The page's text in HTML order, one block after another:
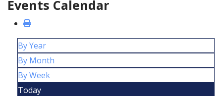
Events Calendar
By Year
By Month
By Week
Today